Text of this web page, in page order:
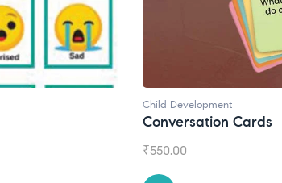
Child Development
Conversation Cards
₹550.00